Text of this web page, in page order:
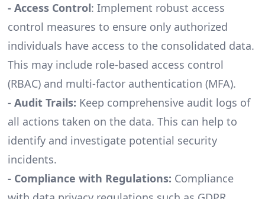
- Access Control: Implement robust access
control measures to ensure only authorized
individuals have access to the consolidated data.
This may include role-based access control
(RBAC) and multi-factor authentication (MFA).
- Audit Trails: Keep comprehensive audit logs of
all actions taken on the data. This can help to
identify and investigate potential security
incidents.
- Compliance with Regulations: Compliance